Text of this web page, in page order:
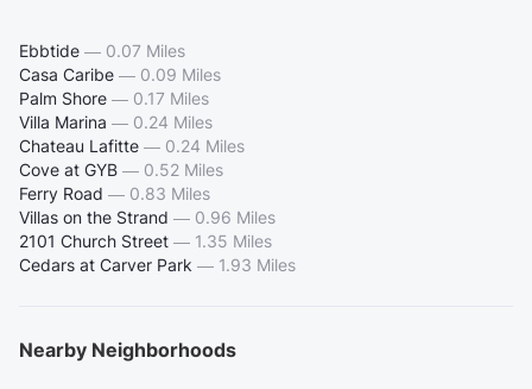
Ebbtide — 0.07 Miles
Casa Caribe — 0.09 Miles
Palm Shore — 0.17 Miles
Villa Marina — 0.24 Miles
Chateau Lafitte — 0.24 Miles
Cove at GYB — 0.52 Miles
Ferry Road — 0.83 Miles
Villas on the Strand — 0.96 Miles
2101 Church Street — 1.35 Miles
Cedars at Carver Park — 1.93 Miles
Nearby Neighborhoods